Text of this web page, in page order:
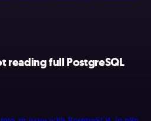
reading full PostgreSQL